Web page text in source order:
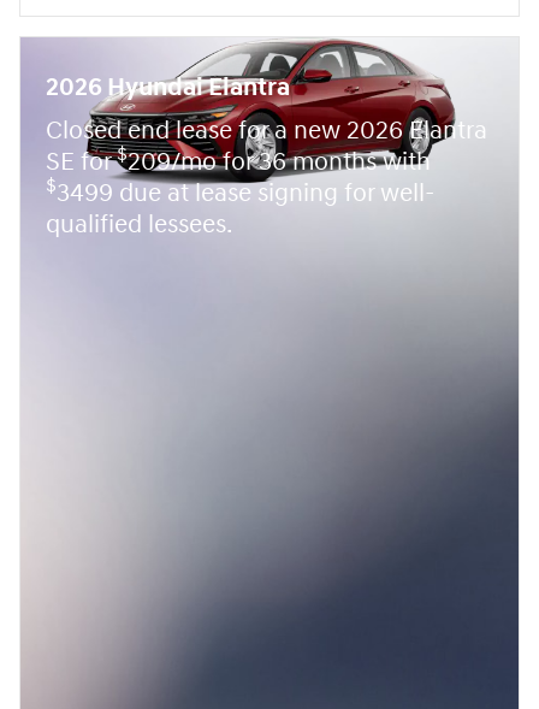
2026 Hyundai Elantra
Closed end lease for a new 2026 Elantra
SE for$209/mo for 36 months with
$3499 due at lease signing for well-
qualified lessees.